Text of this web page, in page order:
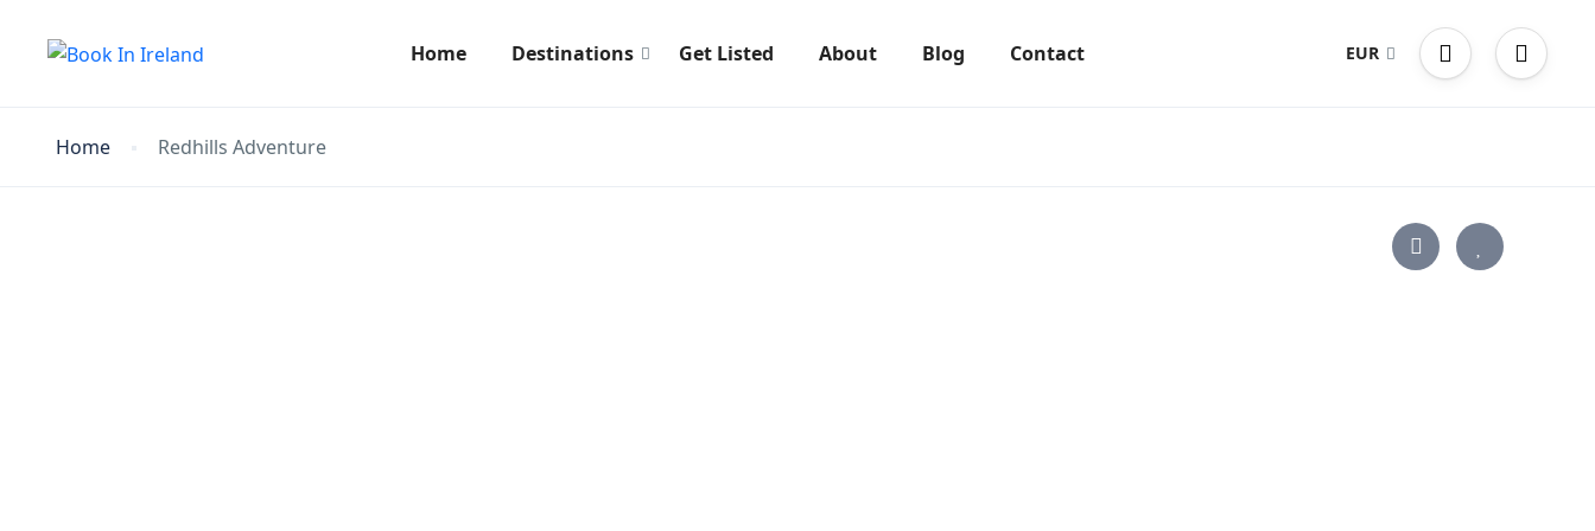
Home Destinations Get Listed About Blog Contact EUR
Home Redhills Adventure